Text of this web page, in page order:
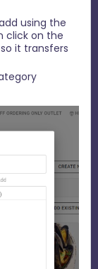
using the
click on the
it transfers